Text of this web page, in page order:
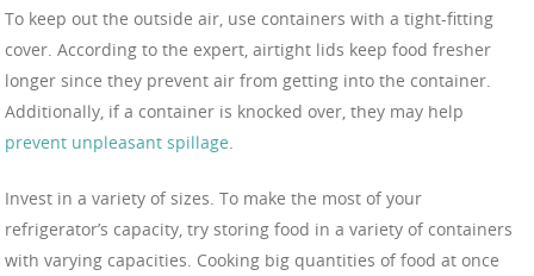
To keep out the outside air, use containers with a tight-fitting
cover. According to the expert, airtight lids keep food fresher
longer since they prevent air from getting into the container.
Additionally, if a container is knocked over, they may help
prevent unpleasant spillage.
Invest in a variety of sizes. To make the most of your
refrigerator’s capacity, try storing food in a variety of containers
with varying capacities. Cooking big quantities of food at once